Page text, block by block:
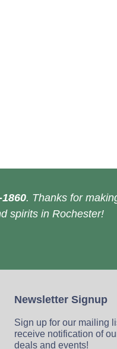
. Thanks for
spirits in Rochester!
Newsletter Signup
Sign up for our mailing
receive notification of
deals and events!